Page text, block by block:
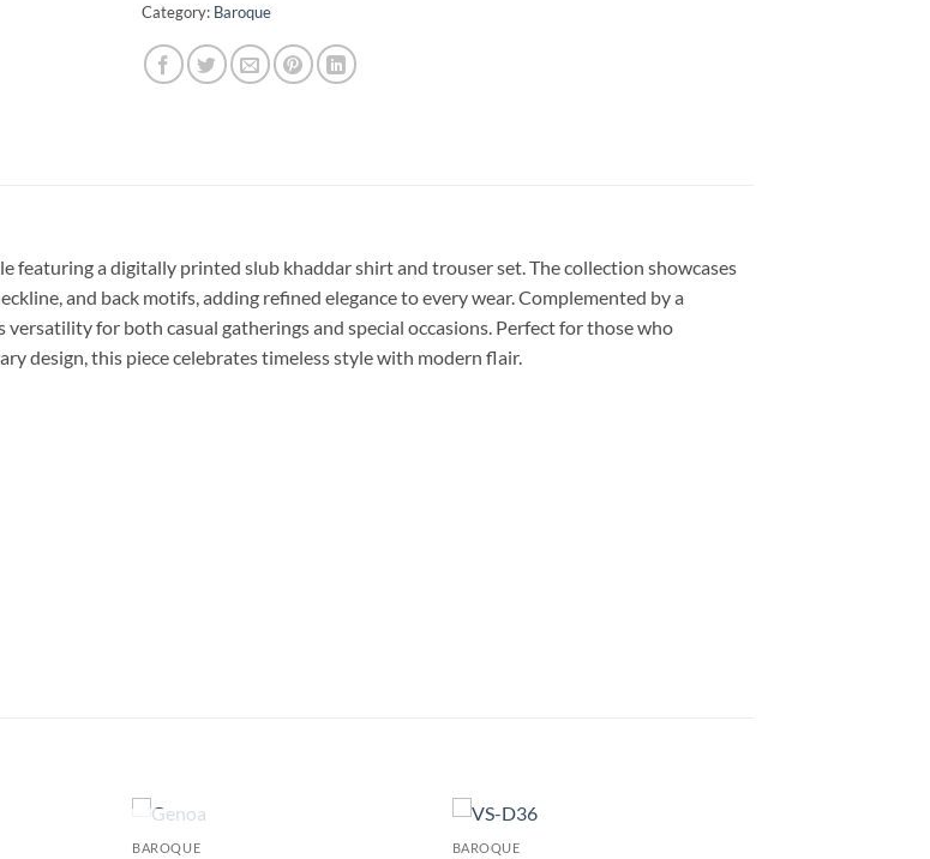
Category: Baroque
featuring a digitally printed slub khaddar shirt and trouser set. The collection showcases
and back motifs, adding refined elegance to every wear. Complemented by a
for both casual gatherings and special occasions. Perfect for those who
design, this piece celebrates timeless style with modern flair.
BAROQUE BAROQUE